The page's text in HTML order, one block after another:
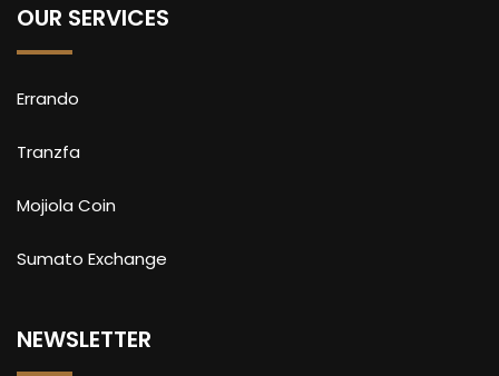
OUR SERVICES
Errando
Tranzfa
Mojiola Coin
Sumato Exchange
NEWSLETTER